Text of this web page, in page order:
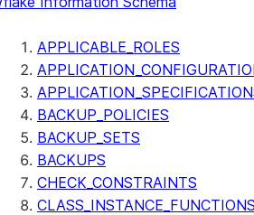
APPLICABLE_ROLES
BACKUP_POLICIES
BACKUP_SETS
BACKUPS
CHECK_CONSTRAINTS